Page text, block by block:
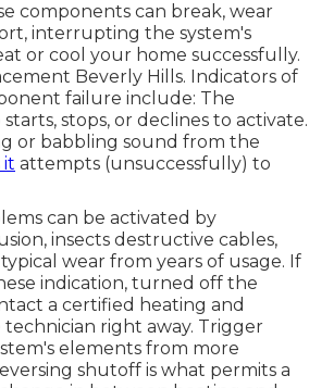
components can break, wear
interrupting the system's
or cool your home successfully.
Beverly Hills. Indicators of
failure include: The
stops, or declines to activate.
or babbling sound from the
it attempts (unsuccessfully) to
can be activated by
insects destructive cables,
wear from years of usage. If
indication, turned off the
a certified heating and
technician right away. Trigger
elements from more
shutoff is what permits a